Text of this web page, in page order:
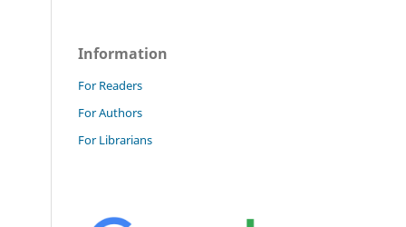
Information
For Readers
For Authors
For Librarians